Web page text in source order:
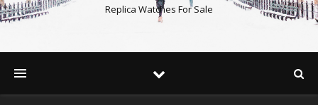
Replica Watches For Sale